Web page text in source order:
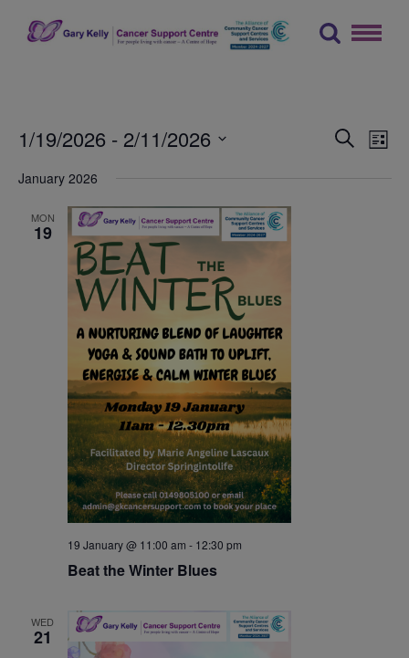
Events
Search
List
1/19/2026 - 2/11/2026
date.
January 2026
MON
19
19 January @ 11:00 am - 12:30 pm
Beat the Winter Blues
WED
21